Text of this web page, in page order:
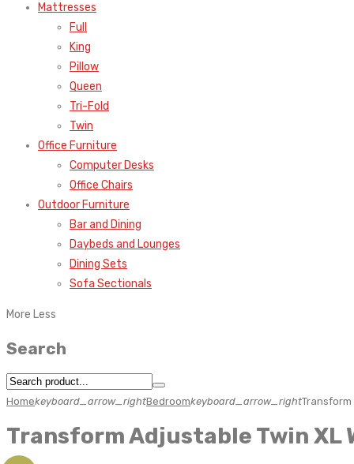
Mattresses
Full
King
Pillow
Queen
Tri-Fold
Twin
Office Furniture
Computer Desks
Office Chairs
Outdoor Furniture
Bar and Dining
Daybeds and Lounges
Dining Sets
Sofa Sectionals
More Less
Search
Homekeyboard_arrow_rightBedroomkeyboard_arrow_rightTransform
Transform Adjustable Twin XL